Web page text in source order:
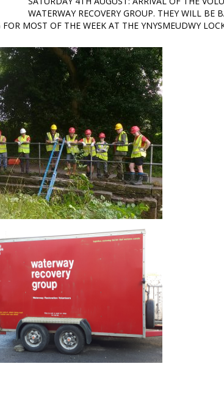
WATERWAY RECOVERY GROUP. THEY WILL BE
MOST OF THE WEEK AT THE YNYSMEUDWY